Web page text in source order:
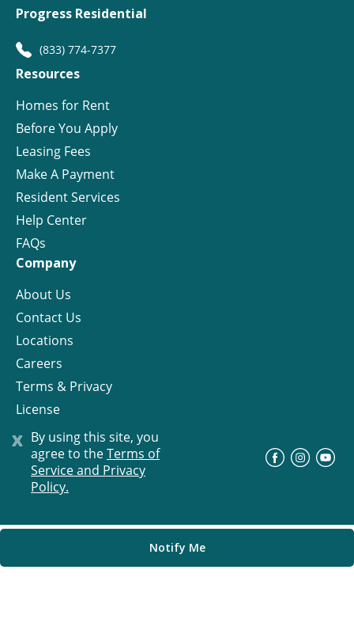
x By using this site, you
agree to theTerms of
Service and Privacy
Policy.
Notify Me
Progress Residential
(833) 774-7377
Resources
Homes for Rent
Before You Apply
Leasing Fees
Make A Payment
Resident Services
Help Center
FAQs
Company
About Us
Contact Us
Locations
Careers
Terms & Privacy
License
© Progress Residential